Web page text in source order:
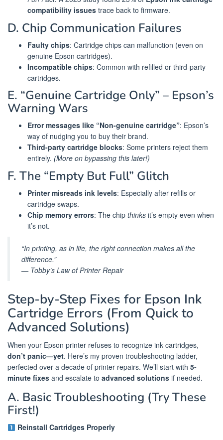
compatibility issues trace back to firmware.
D. Chip Communication Failures
Faulty chips: Cartridge chips can malfunction (even on
genuine Epson cartridges).
Incompatible chips: Common with refilled or third-party
cartridges.
E. “Genuine Cartridge Only” – Epson’s
Warning Wars
Error messages like “Non-genuine cartridge”: Epson’s
way of nudging you to buy their brand.
Third-party cartridge blocks: Some printers reject them
entirely. (More on bypassing this later!)
F. The “Empty But Full” Glitch
Printer misreads ink levels: Especially after refills or
cartridge swaps.
Chip memory errors: The chip thinks it’s empty even when
it’s not.
“In printing, as in life, the right connection makes all the
difference.”
— Tobby’s Law of Printer Repair
Step-by-Step Fixes for Epson Ink
Cartridge Errors (From Quick to
Advanced Solutions)
When your Epson printer refuses to recognize ink cartridges,
don’t panic—yet. Here’s my proven troubleshooting ladder,
perfected over a decade of printer repairs. We’ll start with 5-
minute fixes and escalate to advanced solutions if needed.
A. Basic Troubleshooting (Try These
First!)
Reinstall Cartridges Properly